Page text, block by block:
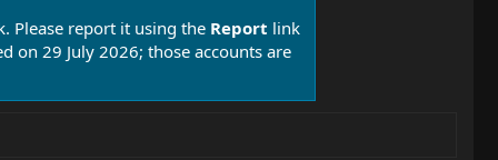
Please report it using the Report link
on 29 July 2026; those accounts are